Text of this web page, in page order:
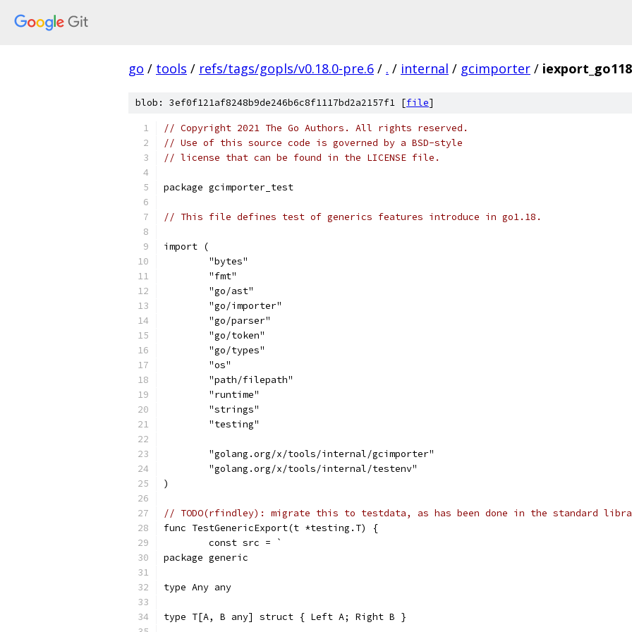
go / tools / refs/tags/gopls/v0.18.0-pre.6 / . / internal / gcimporter /
blob: 3ef0f121af8248b9de246b6c8f1117bd2a2157f1 [file]
// Copyright 2021 The Go Authors. All rights reserved.
// Use of this source code is governed by a BSD-style
// license that can be found in the LICENSE file.
package gcimporter_test
// This file defines test of generics features introduce in go1.18.
import (
	"bytes"
	"fmt"
	"go/ast"
	"go/importer"
	"go/parser"
	"go/token"
	"go/types"
	"os"
	"path/filepath"
	"runtime"
	"strings"
	"testing"
	"golang.org/x/tools/internal/gcimporter"
	"golang.org/x/tools/internal/testenv"
)
// TODO(rfindley): migrate this to testdata, as has been done in the standard
func TestGenericExport(t *testing.T) {
	const src = `
package generic
type Any any
type T[A, B any] struct { Left A; Right B }